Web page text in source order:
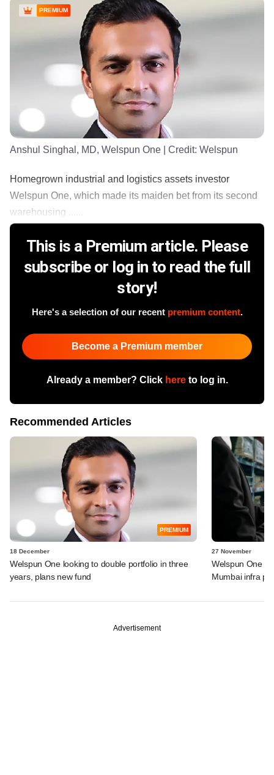
PREMIUM
Anshul Singhal, MD, Welspun One | Credit: Welspun
Homegrown industrial and logistics assets investor
Welspun One, which made its maiden bet from its second
warehousing ......
This is a Premium article. Please
subscribe or log in to read the full
story!
Here's a selection of our recent premium content.
Become a Premium member
Already a member? Click hereto log in.
Recommended Articles
PREMIUM
18 December
Welspun One looking to double portfolio in three
years, plans new fund
27 November
Welspun One
Mumbai infra
Advertisement